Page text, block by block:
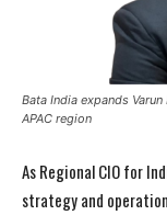
Bata India expands
APAC region
As Regional CIO for
strategy and